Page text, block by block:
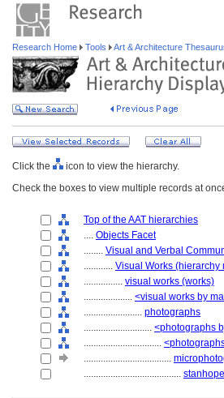
Research Home Tools Art & Architecture
Click the
icon to view the hierarchy.
Check the boxes to view multiple records at
Top of the AAT hierarchies
.... Objects Facet
........ Visual and Verbal
............ Visual Works (hierarchy
................ visual works (works)
.................... <visual works by
........................ photographs
............................ <photographs
................................
....................................
........................................